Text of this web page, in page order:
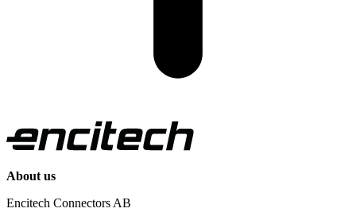
About us
Encitech Connectors AB